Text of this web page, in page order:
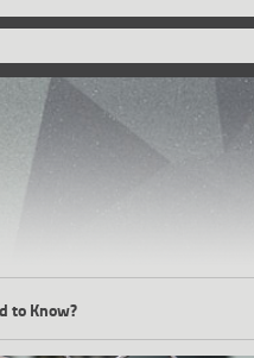
previously deleted.
to Know?